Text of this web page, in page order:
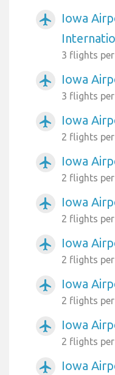
airplanemode_active
Iowa
3 flights
airplanemode_active Iowa
3 flights
airplanemode_active Iowa
2 flights
airplanemode_active Iowa
2 flights
airplanemode_active Iowa
2 flights
airplanemode_active Iowa
2 flights
airplanemode_active Iowa
2 flights
airplanemode_active Iowa
2 flights
airplanemode_active Iowa